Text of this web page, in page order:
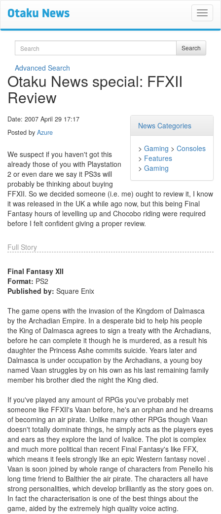
Search Search
Advanced Search
Otaku News special: FFXII
Review
News Categories
> Gaming > Consoles
> Features
> Gaming
Date: 2007 April 29 17:17
Posted by Azure
We suspect if you haven't got this
already those of you with Playstation
2 or even dare we say it PS3s will
probably be thinking about buying
FFXII. So we decided someone (i.e. me) ought to review it, I know
it was released in the UK a while ago now, but this being Final
Fantasy hours of levelling up and Chocobo riding were required
before I felt confident giving a proper review.
Full Story
Final Fantasy XII
Format: PS2
Published by: Square Enix
The game opens with the invasion of the Kingdom of Dalmasca
by the Archadian Empire. In a desperate bid to help his people
the King of Dalmasca agrees to sign a treaty with the Archadians,
before he can complete it though he is murdered, as a result his
daughter the Princess Ashe commits suicide. Years later and
Dalmasca is under occupation by the Archadians, a young boy
named Vaan struggles by on his own as his last remaining family
member his brother died the night the King died.
If you've played any amount of RPGs you've probably met
someone like FFXII's Vaan before, he's an orphan and he dreams
of becoming an air pirate. Unlike many other RPGs though Vaan
doesn't totally dominate things, he simply acts as the players eyes
and ears as they explore the land of Ivalice. The plot is complex
and much more political than recent Final Fantasy's like FFX,
which means it feels strongly like an epic Western fantasy novel .
Vaan is soon joined by whole range of characters from Penello his
long time friend to Balthier the air pirate. The characters all have
strong personalities, which develop brilliantly as the story goes on.
In fact the characterisation is one of the best things about the
game, aided by the extremely high quality voice acting.